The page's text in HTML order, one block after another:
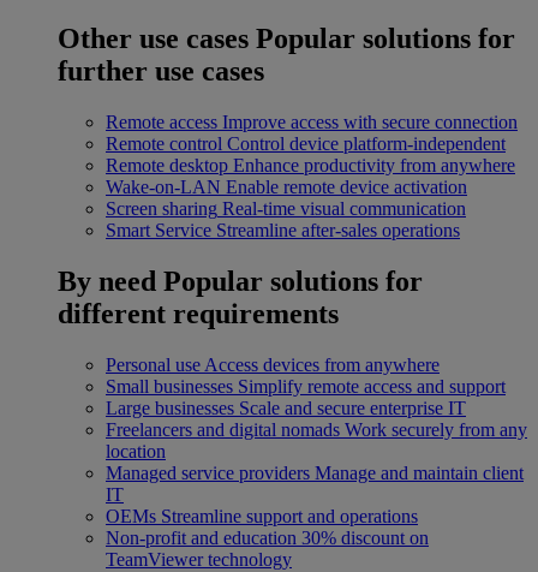
Other use cases Popular solutions for
further use cases
Remote access Improve access with secure connection
Remote control Control device platform-independent
Remote desktop Enhance productivity from anywhere
Wake-on-LAN Enable remote device activation
Screen sharing Real-time visual communication
Smart Service Streamline after-sales operations
By need Popular solutions for
different requirements
Personal use Access devices from anywhere
Small businesses Simplify remote access and support
Large businesses Scale and secure enterprise IT
Freelancers and digital nomads Work securely from any
location
Managed service providers Manage and maintain client
IT
OEMs Streamline support and operations
Non-profit and education 30% discount on
TeamViewer technology